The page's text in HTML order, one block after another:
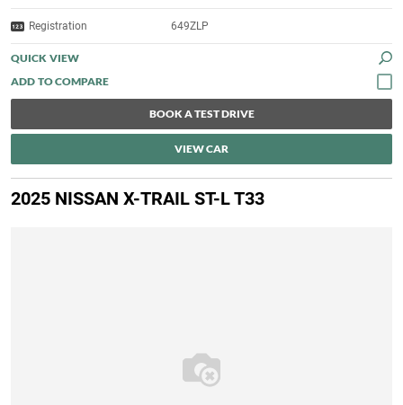
Registration 649ZLP
QUICK VIEW
BOOK A TEST DRIVE
VIEW CAR
2025 NISSAN X-TRAIL ST-L T33